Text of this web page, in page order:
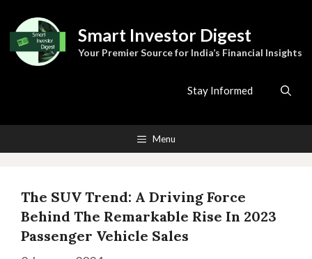
to
content
Smart Investor Digest
Your Premier Source for India’s Financial Insights
Stay Informed
Menu
The SUV Trend: A Driving Force
Behind The Remarkable Rise In 2023
Passenger Vehicle Sales